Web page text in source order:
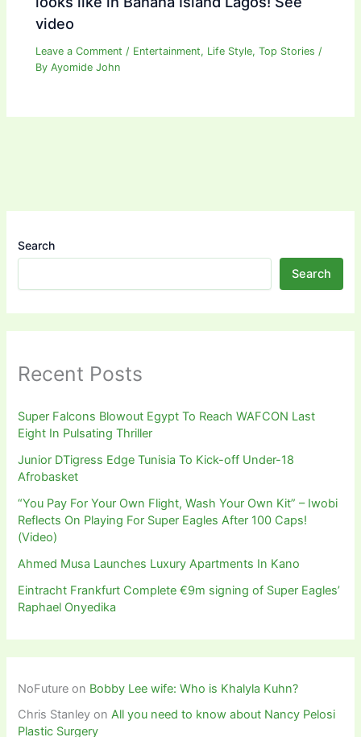
video
Leave a Comment / Entertainment, Life Style,Top Stories /
ByAyomide John
Search
Search
Recent Posts
Super Falcons Blowout Egypt To Reach WAFCON Last
Eight In Pulsating Thriller
Junior DTigress Edge Tunisia To Kick-off Under-18
Afrobasket
“You Pay For Your Own Flight, Wash Your Own Kit” – Iwobi
Reflects On Playing For Super Eagles After 100 Caps!
(Video)
Ahmed Musa Launches Luxury Apartments In Kano
Eintracht Frankfurt Complete €9m signing of Super Eagles’
Raphael Onyedika
NoFuture on Bobby Lee wife: Who is Khalyla Kuhn?
Chris Stanley onAll you need to know about Nancy Pelosi
Plastic Surgery